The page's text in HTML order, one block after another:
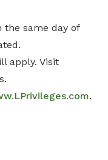
the same day of
apply. Visit
.